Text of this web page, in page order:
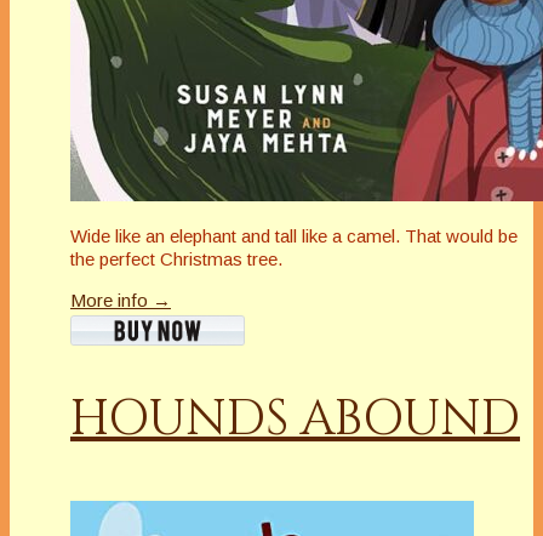
Wide like an elephant and tall like a camel. That would be
the perfect Christmas tree.
More info →
HOUNDS ABOUND